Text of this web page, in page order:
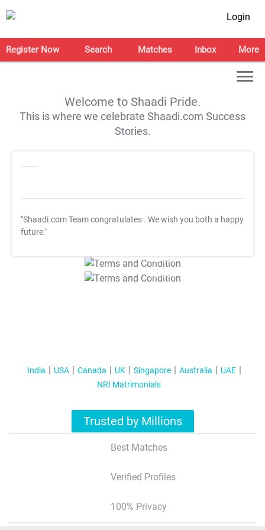
Login
Register Now Search Matches Inbox More
Welcome to Shaadi Pride.
This is where we celebrate Shaadi.com Success
Stories.
"Shaadi.com Team congratulates . We wish you both a happy
future."
T&C Apply
T&C Apply
India USA Canada UK Singapore Australia
UAE
NRI Matrimonials
Trusted by Millions
Best Matches
Verified Profiles
100% Privacy